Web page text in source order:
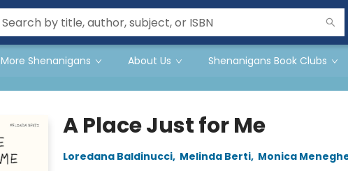
More Shenanigans About Us Shenanigans Book Clubs
A Place Just for Me
Loredana Baldinucci, Melinda Berti, Monica